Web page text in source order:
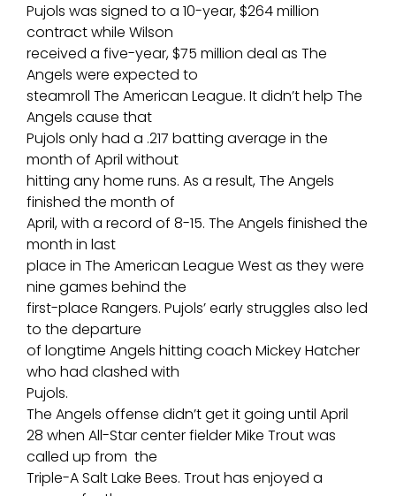
Pujols was signed to a 10-year, $264 million
contract while Wilson
received a five-year, $75 million deal as The
Angels were expected to
steamroll The American League. It didn’t help The
Angels cause that
Pujols only had a .217 batting average in the
month of April without
hitting any home runs. As a result, The Angels
finished the month of
April, with a record of 8-15. The Angels finished the
month in last
place in The American League West as they were
nine games behind the
first-place Rangers. Pujols’ early struggles also led
to the departure
of longtime Angels hitting coach Mickey Hatcher
who had clashed with
Pujols.
The Angels offense didn’t get it going until April
28 when All-Star center fielder Mike Trout was
called up from the
Triple-A Salt Lake Bees. Trout has enjoyed a